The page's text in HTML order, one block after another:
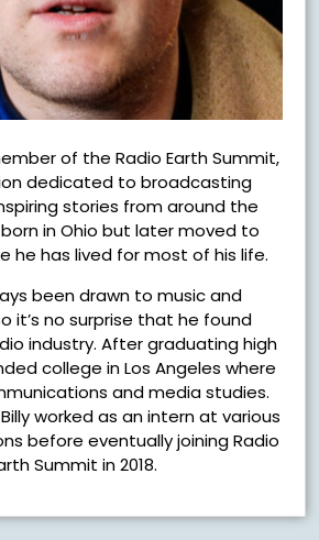
of the Radio Earth Summit,
dedicated to broadcasting
stories from around the
in Ohio but later moved to
he has lived for most of his life.
been drawn to music and
it’s no surprise that he found
industry. After graduating high
college in Los Angeles where
and media studies.
worked as an intern at various
before eventually joining Radio
Summit in 2018.